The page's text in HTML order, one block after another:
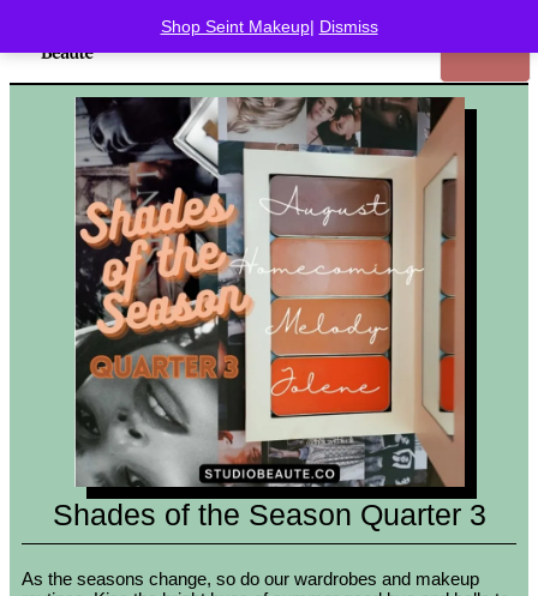
Shop Seint Makeup| Dismiss
Shades of the Season Quarter 3
As the seasons change, so do our wardrobes and makeup